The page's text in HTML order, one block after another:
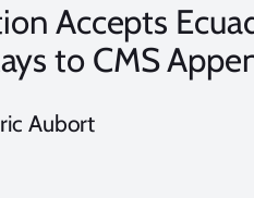
Accepts
to CMS
Aubort